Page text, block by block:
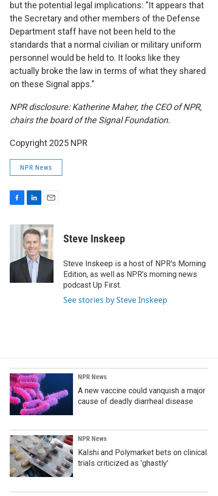
but the potential legal implications: "It appears that
the Secretary and other members of the Defense
Department staff have not been held to the
standards that a normal civilian or military uniform
personnel would be held to. It looks like they
actually broke the law in terms of what they shared
on these Signal apps."
NPR disclosure: Katherine Maher, the CEO of NPR,
chairs the board of the Signal Foundation.
Copyright 2025 NPR
NPR News
c
o
n
k
e
d
I
n
a
i
l
Steve Inskeep
Steve Inskeep is a host of NPR's Morning
Edition, as well as NPR's morning news
podcast Up First.
See stories by Steve Inskeep
NPR News
A new vaccine could vanquish a major
cause of deadly diarrheal disease
NPR News
Kalshi and Polymarket bets on clinical
trials criticized as 'ghastly'